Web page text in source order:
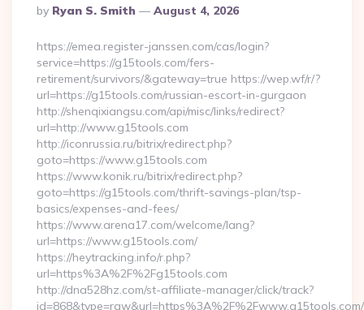
Posted
By
By Ryan S. Smith August 4, 2026
https://emea.register-janssen.com/cas/login?
service=https://g15tools.com/fers-
retirement/survivors/&gateway=true https://wep.wf/r/?
url=https://g15tools.com/russian-escort-in-gurgaon
http://shenqixiangsu.com/api/misc/links/redirect?
url=http://www.g15tools.com
http://iconrussia.ru/bitrix/redirect.php?
goto=https://www.g15tools.com
https://www.konik.ru/bitrix/redirect.php?
goto=https://g15tools.com/thrift-savings-plan/tsp-
basics/expenses-and-fees/
https://www.arena17.com/welcome/lang?
url=https://www.g15tools.com/
https://heytracking.info/r.php?
url=https%3A%2F%2Fg15tools.com
http://dna528hz.com/st-affiliate-manager/click/track?